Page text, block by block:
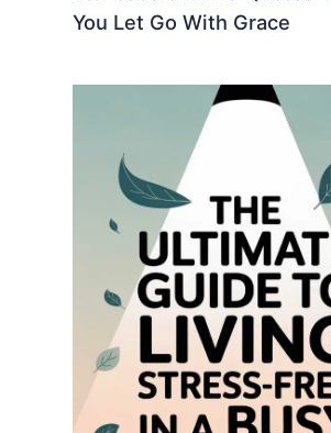
You Let Go With Grace